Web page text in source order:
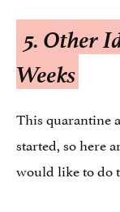
5.Other
Weeks
This quarantine
started, so here
would like to do